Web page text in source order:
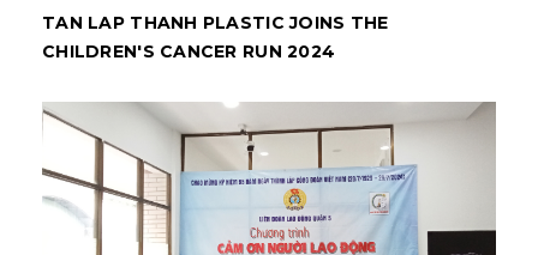
TAN LAP THANH PLASTIC JOINS THE
CHILDREN'S CANCER RUN 2024